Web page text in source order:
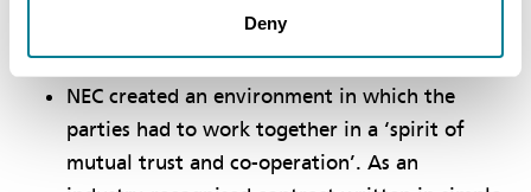
Deny
Benefits of using NEC
NEC created an environment in which the
parties had to work together in a ‘spirit of
mutual trust and co-operation’. As an